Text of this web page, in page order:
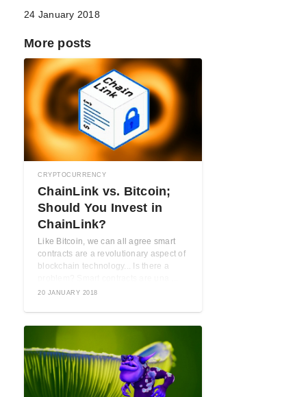
24 January 2018
More posts
CRYPTOCURRENCY
ChainLink vs. Bitcoin;
Should You Invest in
ChainLink?
Like Bitcoin, we can all agree smart
contracts are a revolutionary aspect of
blockchain technology... Is there a
20 JANUARY 2018